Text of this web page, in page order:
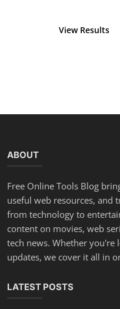
View Results
ABOUT
Free Online Tools Blog
useful web resources, and
from technology to
content on movies, web
tech news. Whether
updates, we cover it all in
LATEST POSTS